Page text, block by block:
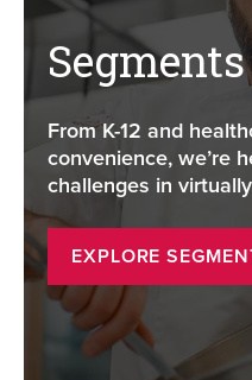
Segments
From K-12 and
convenience, we’re
challenges in
EXPLORE